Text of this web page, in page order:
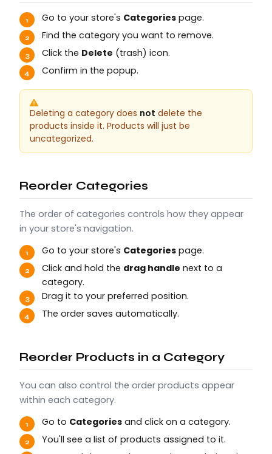
Go to your store's Categories page.
Find the category you want to remove.
Click the Delete (trash) icon.
Confirm in the popup.
Deleting a category does not delete the
products inside it. Products will just be
uncategorized.
Reorder Categories
The order of categories controls how they appear
in your store's navigation.
Go to your store's Categories page.
Click and hold the drag handle next to a
category.
Drag it to your preferred position.
The order saves automatically.
Reorder Products in a Category
You can also control the order products appear
within each category.
Go to Categories and click on a category.
You'll see a list of products assigned to it.